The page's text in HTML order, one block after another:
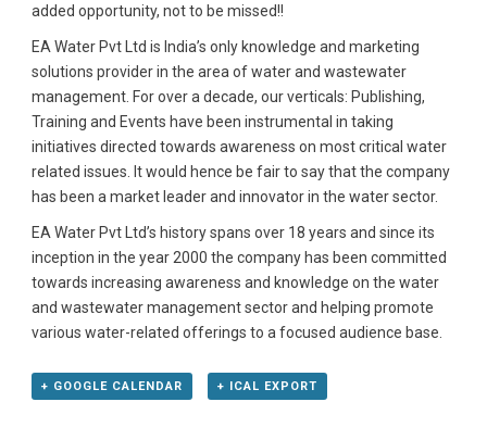
added opportunity, not to be missed!!
EA Water Pvt Ltd is India’s only knowledge and marketing
solutions provider in the area of water and wastewater
management. For over a decade, our verticals: Publishing,
Training and Events have been instrumental in taking
initiatives directed towards awareness on most critical water
related issues. It would hence be fair to say that the company
has been a market leader and innovator in the water sector.
EA Water Pvt Ltd’s history spans over 18 years and since its
inception in the year 2000 the company has been committed
towards increasing awareness and knowledge on the water
and wastewater management sector and helping promote
various water-related offerings to a focused audience base.
+ GOOGLE CALENDAR + ICAL EXPORT